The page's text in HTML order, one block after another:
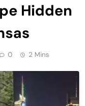
Hidden
0 2 Mins